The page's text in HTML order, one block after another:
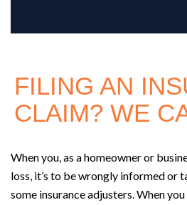
FILING AN
CLAIM? WE
When you, as a homeowner or
loss, it’s to be wrongly informed or
some insurance adjusters. When